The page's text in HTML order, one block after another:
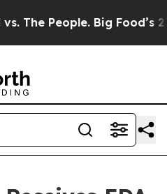
People. Big Food’s 239